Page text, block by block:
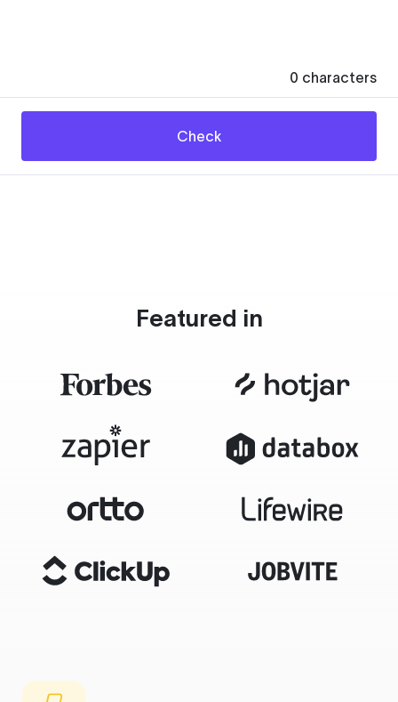
0 characters
Check
Featured in